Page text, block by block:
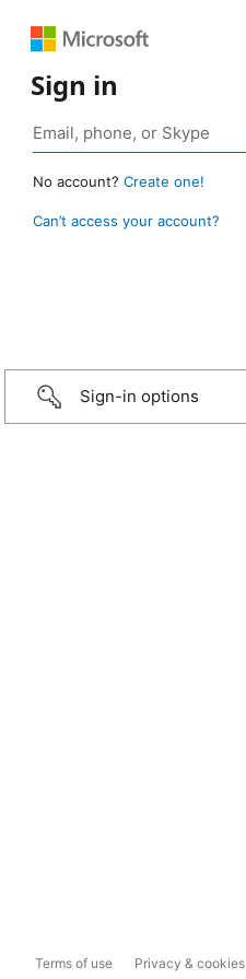
Sign in
No account? Create one!
Can’t access your account?
Sign-in options
Terms of use Privacy & cookies